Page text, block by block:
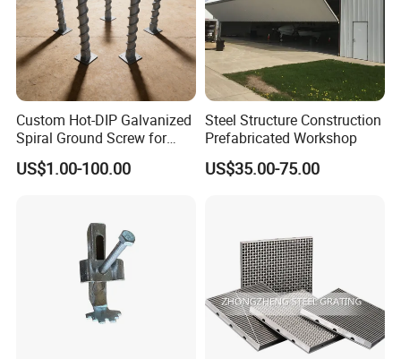
Custom Hot-DIP Galvanized
Spiral Ground Screw for
Foundation Construction
US$1.00-100.00
Steel Structure Construction
Prefabricated Workshop
US$35.00-75.00